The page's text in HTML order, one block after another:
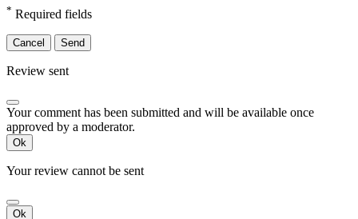
* Required fields
Cancel Send
Review sent
Your comment has been submitted and will be available once
approved by a moderator.
Ok
Your review cannot be sent
Ok